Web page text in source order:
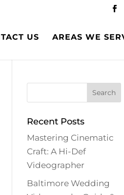
US AREAS WE
Recent Posts
Mastering Cinematic
Craft: A Hi-Def
Videographer
Baltimore Wedding